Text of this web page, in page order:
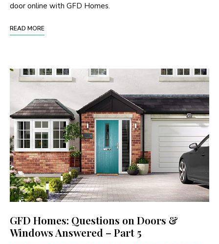
door online with GFD Homes.
READ MORE
GFD Homes: Questions on Doors &
Windows Answered – Part 5